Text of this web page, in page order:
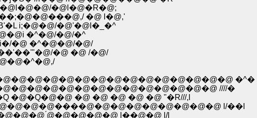
�@l�@�R�@;
�@ l�@,'
i;�@�@/�@'�@l�_�^
�^�@/�@/�^
�@ �^�@�@/�@/
�@ �@ /�@/
�^�
////�
�@�Q�@�@ �@ �@ �@ �@ �@ "�R///,l
l/��l
́@�@�@�@�@ l��@�@ l/l